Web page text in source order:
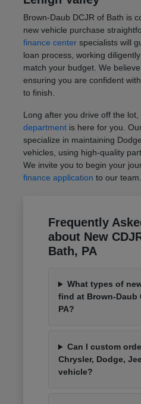
Brown-Daub DCJR of Bath is
new vehicle purchase
finance centerspecialists will
loan process, working
match your budget. We
ensuring you are confident
to finish.
Long after you drive off the
departmentis here for you.
specialize in maintaining
vehicles, using high-quality
We invite you to begin your
finance application to our team.
Frequently
about New
Bath, PA
What types of
find at Brown-Daub
PA?
Can I custom
Chrysler, Dodge,
vehicle?